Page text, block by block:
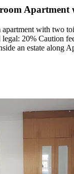
Apartment
with two
20% Caution
an estate along